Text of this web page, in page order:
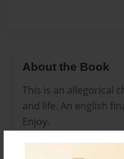
About the Book
This is an allegorical
and life. An english
Enjoy.